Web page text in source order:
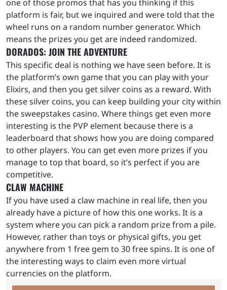
one of those promos that has you thinking if this
platform is fair, but we inquired and were told that the
wheel runs on a random number generator. Which
means the prizes you get are indeed randomized.
DORADOS: JOIN THE ADVENTURE
This specific deal is nothing we have seen before. It is
the platform’s own game that you can play with your
Elixirs, and then you get silver coins as a reward. With
these silver coins, you can keep building your city within
the sweepstakes casino. Where things get even more
interesting is the PVP element because there is a
leaderboard that shows how you are doing compared
to other players. You can get even more prizes if you
manage to top that board, so it’s perfect if you are
competitive.
CLAW MACHINE
If you have used a claw machine in real life, then you
already have a picture of how this one works. It is a
system where you can pick a random prize from a pile.
However, rather than toys or physical gifts, you get
anywhere from 1 free gem to 30 free spins. It is one of
the interesting ways to claim even more virtual
currencies on the platform.